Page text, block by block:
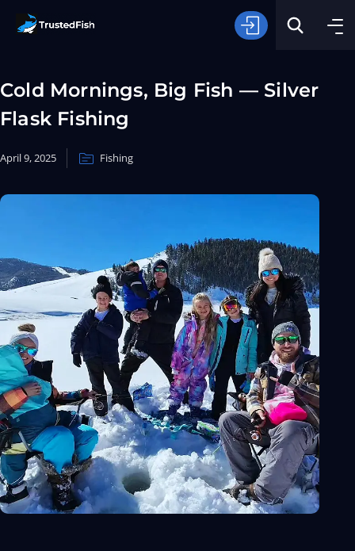
Type of Fishing
Search
Cold Mornings, Big Fish — Silver
Flask Fishing
April 9, 2025 Fishing